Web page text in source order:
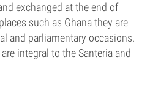
exchanged at the end of
such as Ghana they are
and parliamentary occasions.
integral to the Santeria and